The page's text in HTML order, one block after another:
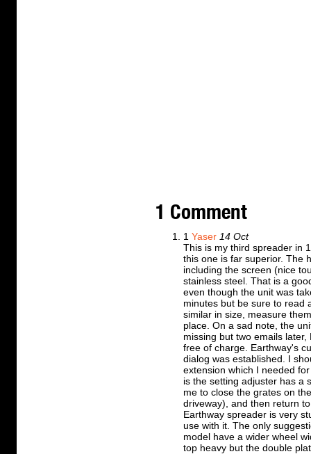
1 Comment
1 Yaser 14 Oct
This is my third spreader in
this one is far superior. The
including the screen (nice
stainless steel. That is a
even though the unit was
minutes but be sure to read
similar in size, measure
place. On a sad note, the
missing but two emails
free of charge. Earthway's
dialog was established. I
extension which I needed
is the setting adjuster has a
me to close the grates on
driveway), and then return
Earthway spreader is very
use with it. The only
model have a wider wheel
top heavy but the double